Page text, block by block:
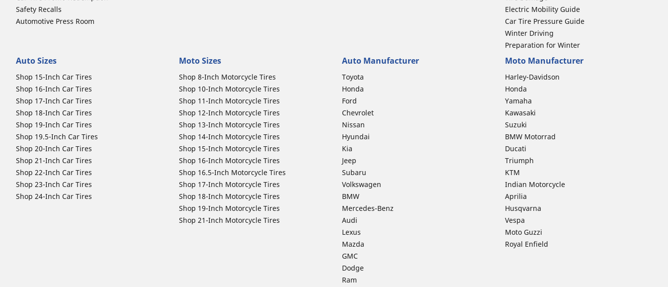
Safety Recalls
Automotive Press Room
Electric Mobility Guide
Car Tire Pressure Guide
Winter Driving
Preparation for Winter
Auto Sizes
Shop 15-Inch Car Tires
Shop 16-Inch Car Tires
Shop 17-Inch Car Tires
Shop 18-Inch Car Tires
Shop 19-Inch Car Tires
Shop 19.5-Inch Car Tires
Shop 20-Inch Car Tires
Shop 21-Inch Car Tires
Shop 22-Inch Car Tires
Shop 23-Inch Car Tires
Shop 24-Inch Car Tires
Moto Sizes
Shop 8-Inch Motorcycle Tires
Shop 10-Inch Motorcycle Tires
Shop 11-Inch Motorcycle Tires
Shop 12-Inch Motorcycle Tires
Shop 13-Inch Motorcycle Tires
Shop 14-Inch Motorcycle Tires
Shop 15-Inch Motorcycle Tires
Shop 16-Inch Motorcycle Tires
Shop 16.5-Inch Motorcycle Tires
Shop 17-Inch Motorcycle Tires
Shop 18-Inch Motorcycle Tires
Shop 19-Inch Motorcycle Tires
Shop 21-Inch Motorcycle Tires
Auto Manufacturer
Toyota
Honda
Ford
Chevrolet
Nissan
Hyundai
Kia
Jeep
Subaru
Volkswagen
BMW
Mercedes-Benz
Audi
Lexus
Mazda
GMC
Dodge
Ram
Moto Manufacturer
Harley-Davidson
Honda
Yamaha
Kawasaki
Suzuki
BMW Motorrad
Ducati
Triumph
KTM
Indian Motorcycle
Aprilia
Husqvarna
Vespa
Moto Guzzi
Royal Enfield